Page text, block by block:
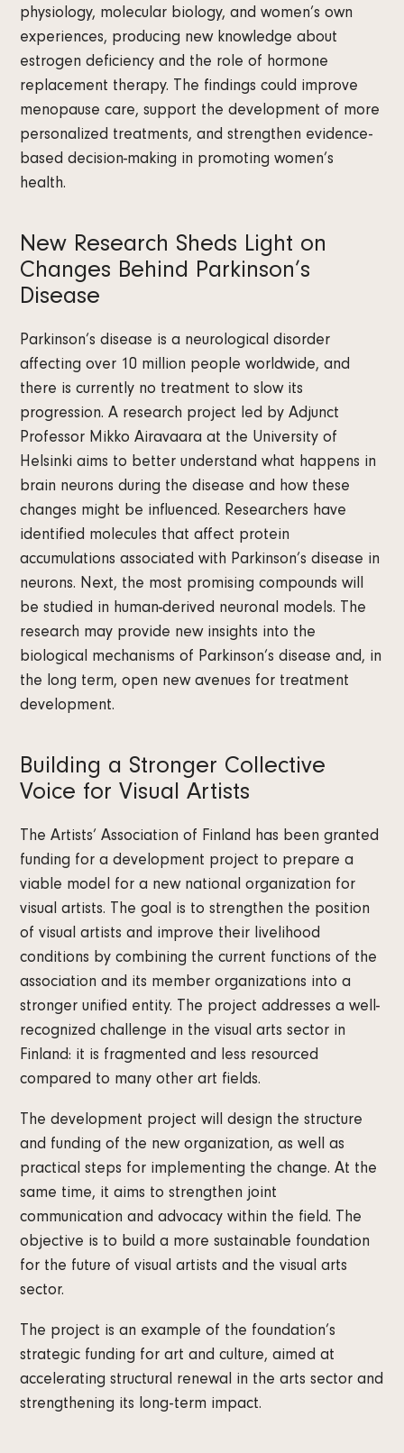
physiology, molecular biology, and women’s own
experiences, producing new knowledge about
estrogen deficiency and the role of hormone
replacement therapy. The findings could improve
menopause care, support the development of more
personalized treatments, and strengthen evidence-
based decision-making in promoting women’s
health.
New Research Sheds Light on
Changes Behind Parkinson’s
Disease
Parkinson’s disease is a neurological disorder
affecting over 10 million people worldwide, and
there is currently no treatment to slow its
progression. A research project led by Adjunct
Professor Mikko Airavaara at the University of
Helsinki aims to better understand what happens in
brain neurons during the disease and how these
changes might be influenced. Researchers have
identified molecules that affect protein
accumulations associated with Parkinson’s disease in
neurons. Next, the most promising compounds will
be studied in human-derived neuronal models. The
research may provide new insights into the
biological mechanisms of Parkinson’s disease and, in
the long term, open new avenues for treatment
development.
Building a Stronger Collective
Voice for Visual Artists
The Artists’ Association of Finland has been granted
funding for a development project to prepare a
viable model for a new national organization for
visual artists. The goal is to strengthen the position
of visual artists and improve their livelihood
conditions by combining the current functions of the
association and its member organizations into a
stronger unified entity. The project addresses a well-
recognized challenge in the visual arts sector in
Finland: it is fragmented and less resourced
compared to many other art fields.
The development project will design the structure
and funding of the new organization, as well as
practical steps for implementing the change. At the
same time, it aims to strengthen joint
communication and advocacy within the field. The
objective is to build a more sustainable foundation
for the future of visual artists and the visual arts
sector.
The project is an example of the foundation’s
strategic funding for art and culture, aimed at
accelerating structural renewal in the arts sector and
strengthening its long-term impact.